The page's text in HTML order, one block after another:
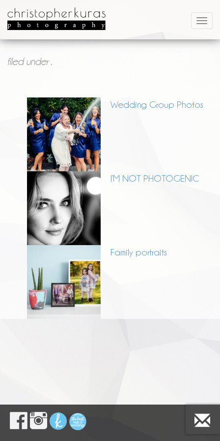
filed under .
Wedding Group Photos
I’M NOT PHOTOGENIC
Family portraits